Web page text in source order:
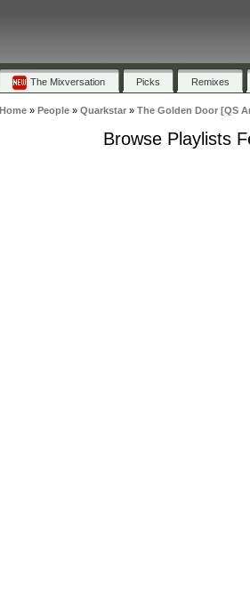
The Mixversation Picks Remixes
Home» People» Quarkstar» The Golden Door [QS
Browse Playlists